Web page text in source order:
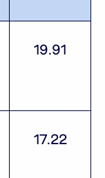
19.91
17.22